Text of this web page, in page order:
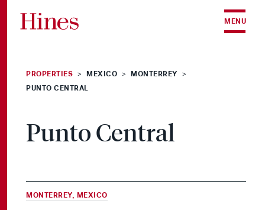
MENU
PROPERTIES > MEXICO > MONTERREY >
PUNTO CENTRAL
Punto Central
MONTERREY, MEXICO